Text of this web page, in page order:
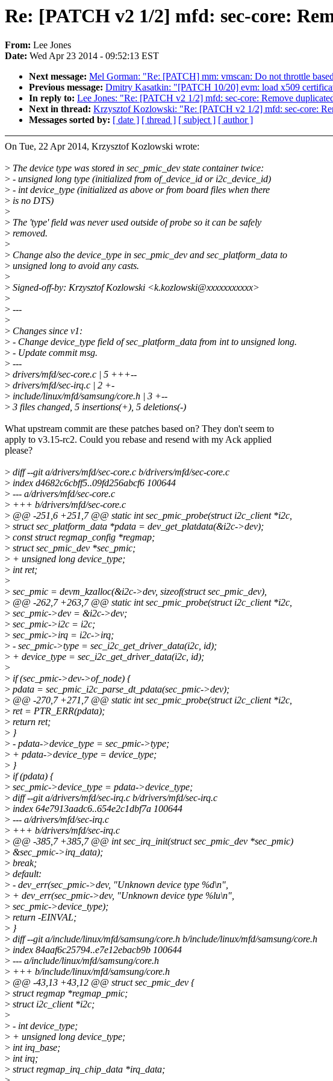
Re: [PATCH v2 1/2] mfd: sec-core:
From: Lee Jones
Date: Wed Apr 23 2014 - 09:52:13 EST
Next message: Mel Gorman: "Re: [PATCH] mm: vmscan: Do not throttle
Previous message: Dmitry Kasatkin: "[PATCH 10/20] evm: load x509
In reply to: Lee Jones: "Re: [PATCH v2 1/2] mfd: sec-core: Remove
Next in thread: Krzysztof Kozlowski: "Re: [PATCH v2 1/2] mfd: sec-core:
Messages sorted by: [ date ] [ thread ] [ subject ] [ author ]
On Tue, 22 Apr 2014, Krzysztof Kozlowski wrote:
> The device type was stored in sec_pmic_dev state container twice:
> - unsigned long type (initialized from of_device_id or i2c_device_id)
> - int device_type (initialized as above or from board files when there
> is no DTS)
>
> The 'type' field was never used outside of probe so it can be safely
> removed.
>
> Change also the device_type in sec_pmic_dev and sec_platform_data to
> unsigned long to avoid any casts.
>
> Signed-off-by: Krzysztof Kozlowski <k.kozlowski@xxxxxxxxxxx>
>
> ---
>
> Changes since v1:
> - Change device_type field of sec_platform_data from int to unsigned long.
> - Update commit msg.
> ---
> drivers/mfd/sec-core.c | 5 +++--
> drivers/mfd/sec-irq.c | 2 +-
> include/linux/mfd/samsung/core.h | 3 +--
> 3 files changed, 5 insertions(+), 5 deletions(-)
What upstream commit are these patches based on? They don't seem to
apply to v3.15-rc2. Could you rebase and resend with my Ack applied
please?
> diff --git a/drivers/mfd/sec-core.c b/drivers/mfd/sec-core.c
> index d4682c6cbff5..09fd256abcf6 100644
> --- a/drivers/mfd/sec-core.c
> +++ b/drivers/mfd/sec-core.c
> @@ -251,6 +251,7 @@ static int sec_pmic_probe(struct i2c_client *i2c,
> struct sec_platform_data *pdata = dev_get_platdata(&i2c->dev);
> const struct regmap_config *regmap;
> struct sec_pmic_dev *sec_pmic;
> + unsigned long device_type;
> int ret;
>
> sec_pmic = devm_kzalloc(&i2c->dev, sizeof(struct sec_pmic_dev),
> @@ -262,7 +263,7 @@ static int sec_pmic_probe(struct i2c_client *i2c,
> sec_pmic->dev = &i2c->dev;
> sec_pmic->i2c = i2c;
> sec_pmic->irq = i2c->irq;
> - sec_pmic->type = sec_i2c_get_driver_data(i2c, id);
> + device_type = sec_i2c_get_driver_data(i2c, id);
>
> if (sec_pmic->dev->of_node) {
> pdata = sec_pmic_i2c_parse_dt_pdata(sec_pmic->dev);
> @@ -270,7 +271,7 @@ static int sec_pmic_probe(struct i2c_client *i2c,
> ret = PTR_ERR(pdata);
> return ret;
> }
> - pdata->device_type = sec_pmic->type;
> + pdata->device_type = device_type;
> }
> if (pdata) {
> sec_pmic->device_type = pdata->device_type;
> diff --git a/drivers/mfd/sec-irq.c b/drivers/mfd/sec-irq.c
> index 64e7913aadc6..654e2c1dbf7a 100644
> --- a/drivers/mfd/sec-irq.c
> +++ b/drivers/mfd/sec-irq.c
> @@ -385,7 +385,7 @@ int sec_irq_init(struct sec_pmic_dev *sec_pmic)
> &sec_pmic->irq_data);
> break;
> default:
> - dev_err(sec_pmic->dev, "Unknown device type %d\n",
> + dev_err(sec_pmic->dev, "Unknown device type %lu\n",
> sec_pmic->device_type);
> return -EINVAL;
> }
> diff --git a/include/linux/mfd/samsung/core.h b/include/linux/mfd/samsung/core.h
> index 84aaf6c25794..e7e12ebacb9b 100644
> --- a/include/linux/mfd/samsung/core.h
> +++ b/include/linux/mfd/samsung/core.h
> @@ -43,13 +43,12 @@ struct sec_pmic_dev {
> struct regmap *regmap_pmic;
> struct i2c_client *i2c;
>
> - int device_type;
> + unsigned long device_type;
> int irq_base;
> int irq;
> struct regmap_irq_chip_data *irq_data;